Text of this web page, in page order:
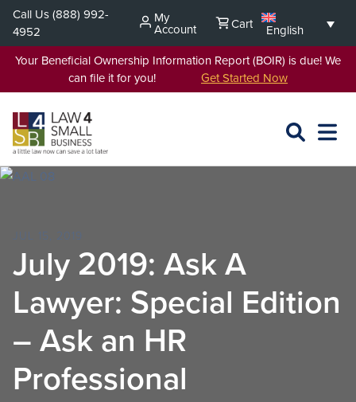
Skip
content
Call Us(888) 992-
4952
My
Account Cart
English
Your Beneficial Ownership Information Report (BOIR) is due! We
can file it for you! Get Started Now
SEARCH
OPEN
JUL 15, 2019
July 2019: Ask A
Lawyer: Special Edition
– Ask an HR
Professional